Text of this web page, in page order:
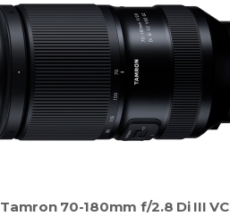
Tamron 70-180mm f/2.8 Di III VC